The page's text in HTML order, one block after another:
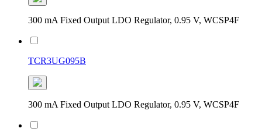
300 mA Fixed Output LDO Regulator, 0.95 V, WCSP4F
TCR3UG095B
300 mA Fixed Output LDO Regulator, 0.95 V, WCSP4F